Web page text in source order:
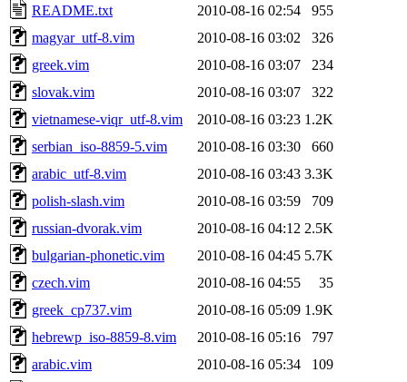
README.txt
2010-08-16 02:54
955
magyar_utf-8.vim
2010-08-16 03:02
326
greek.vim
2010-08-16 03:07
234
slovak.vim
2010-08-16 03:07
322
vietnamese-viqr_utf-8.vim
2010-08-16 03:23 1.2K
serbian_iso-8859-5.vim
2010-08-16 03:30
660
arabic_utf-8.vim
2010-08-16 03:43 3.3K
polish-slash.vim
2010-08-16 03:59
709
russian-dvorak.vim
2010-08-16 04:12 2.5K
bulgarian-phonetic.vim
2010-08-16 04:45 5.7K
czech.vim
2010-08-16 04:55
35
greek_cp737.vim
2010-08-16 05:09 1.9K
hebrewp_iso-8859-8.vim
2010-08-16 05:16
797
arabic.vim
2010-08-16 05:34
109